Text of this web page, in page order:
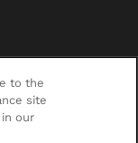
to the
site
our